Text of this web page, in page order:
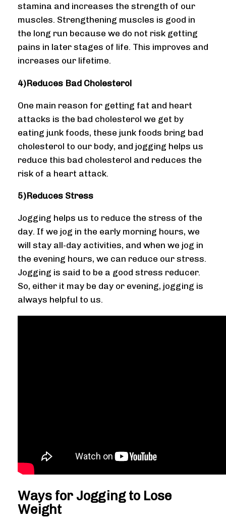
stamina and increases the strength of our
muscles. Strengthening muscles is good in
the long run because we do not risk getting
pains in later stages of life. This improves and
increases our lifetime.
4)Reduces Bad Cholesterol
One main reason for getting fat and heart
attacks is the bad cholesterol we get by
eating junk foods, these junk foods bring bad
cholesterol to our body, and jogging helps us
reduce this bad cholesterol and reduces the
risk of a heart attack.
5)Reduces Stress
Jogging helps us to reduce the stress of the
day. If we jog in the early morning hours, we
will stay all-day activities, and when we jog in
the evening hours, we can reduce our stress.
Jogging is said to be a good stress reducer.
So, either it may be day or evening, jogging is
always helpful to us.
Ways for Jogging to Lose
Weight